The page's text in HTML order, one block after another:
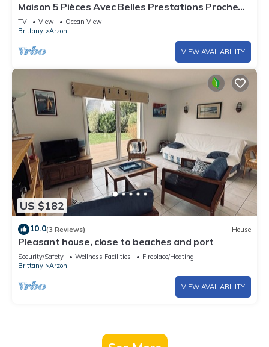
Maison 5 Pièces Avec Belles Prestations Proche
Plage à Louer Pour les Vacances
TV View
Ocean View
Brittany
Arzon
VIEW AVAILABILITY
US $182
10.0(3 Reviews) House
Pleasant house, close to beaches and port
Security/Safety Wellness Facilities
Fireplace/Heating
Brittany
Arzon
VIEW AVAILABILITY